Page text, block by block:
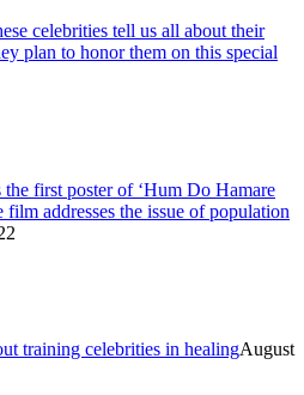
celebrities tell us all about their
plan to honor them on this special
first poster of ‘Hum Do Hamare
film addresses the issue of population
training celebrities in healingAugust